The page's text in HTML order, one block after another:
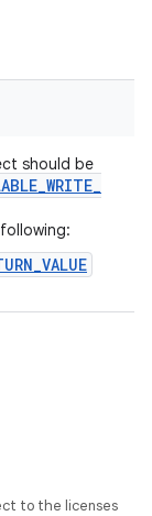
should be
_WRITE_
to the licenses